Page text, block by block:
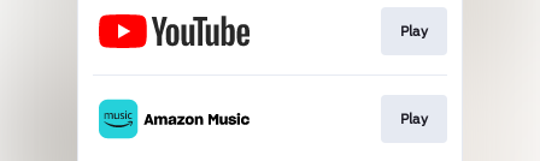
Play
Play